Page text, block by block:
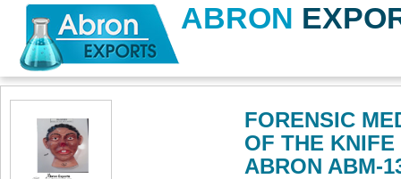
ABRON
FORENSIC
OF THE
ABRON ABM-